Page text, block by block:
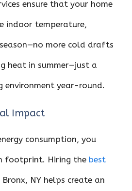
ensure that your home
indoor temperature,
more cold drafts
heat in summer—just a
environment year-round.
Impact
consumption, you
footprint. Hiring the best
Bronx, NY helps create an